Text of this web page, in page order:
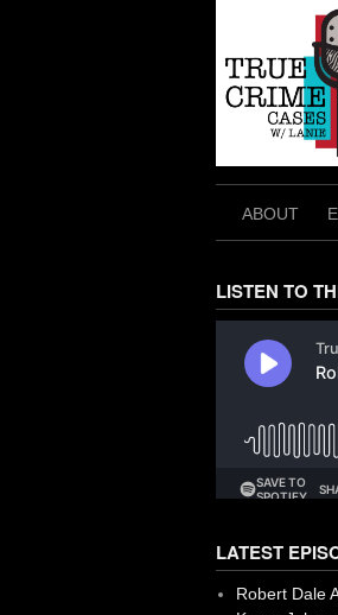
ABOUT
LISTEN TO
LATEST
Robert Dale